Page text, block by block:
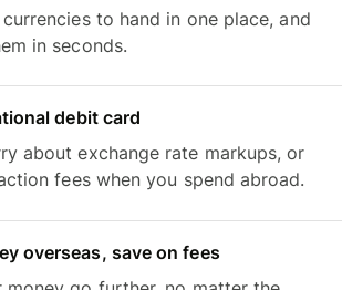
to hand in one place, and
in seconds.
debit card
about exchange rate markups, or
fees when you spend abroad.
overseas, save on fees